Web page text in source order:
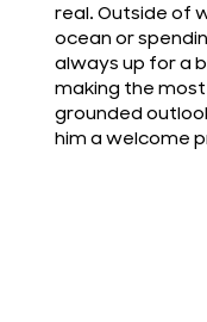
real. Outside of
ocean or
always up for a
making the
grounded
him a welcome